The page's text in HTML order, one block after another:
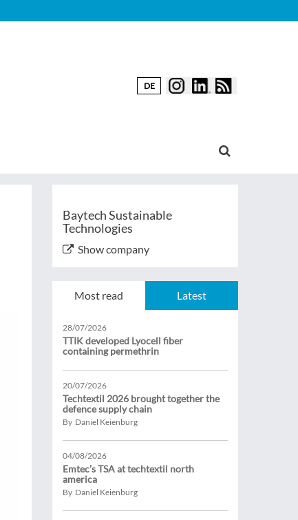
DE
Baytech Sustainable
Technologies
Show company
Most read Latest
28/07/2026
TTIK developed Lyocell fiber
containing permethrin
20/07/2026
Techtextil 2026 brought together the
defence supply chain
By Daniel Keienburg
04/08/2026
Emtec’s TSA at techtextil north
america
By Daniel Keienburg